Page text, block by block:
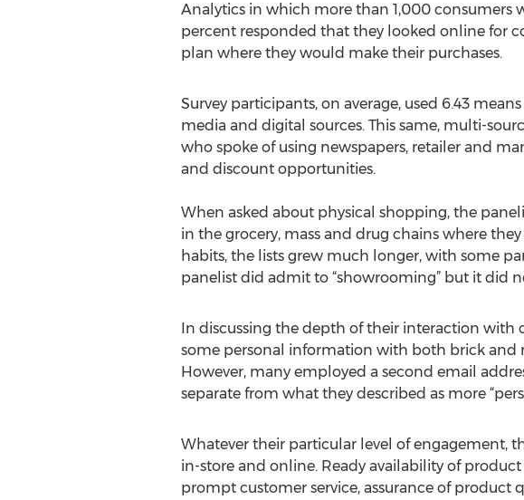
Analytics in which more than 1,000 consumers
percent responded that they looked online for
plan where they would make their purchases.
Survey participants, on average, used 6.43
media and digital sources. This same, multi-
who spoke of using newspapers, retailer and
and discount opportunities.
When asked about physical shopping, the
in the grocery, mass and drug chains where
habits, the lists grew much longer, with some
panelist did admit to “showrooming” but it did
In discussing the depth of their interaction with
some personal information with both brick and
However, many employed a second email
separate from what they described as more
Whatever their particular level of engagement,
in-store and online. Ready availability of
prompt customer service, assurance of product